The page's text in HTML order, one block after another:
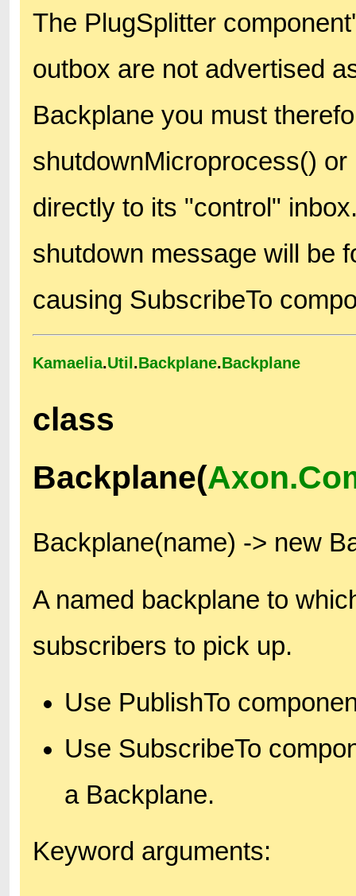
The PlugSplitter
outbox are not advertised
Backplane you must
shutdownMicroprocess()
directly to its "control"
shutdown message will be
causing SubscribeTo
Kamaelia.Util .Backplane.Backplane
class
Backplane(
Backplane(name) -> new
A named backplane to
subscribers to pick up.
Use PublishTo
Use SubscribeTo
a Backplane.
Keyword arguments: